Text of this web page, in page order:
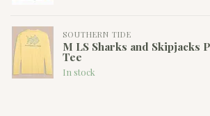
SOUTHERN TIDE
M LS Sharks and Skipjacks
Tee
In stock